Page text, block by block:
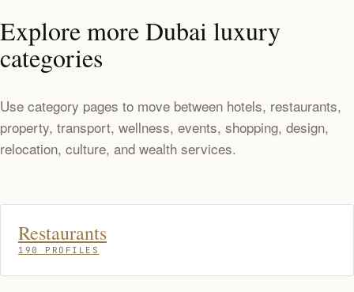
Explore more Dubai luxury
categories
Use category pages to move between hotels, restaurants,
property, transport, wellness, events, shopping, design,
relocation, culture, and wealth services.
Restaurants
190 PROFILES